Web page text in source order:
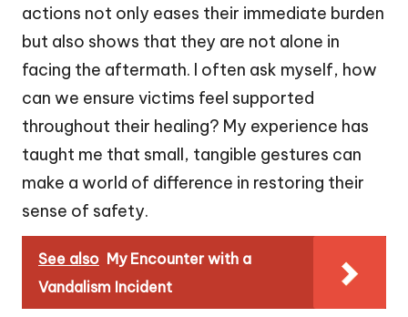
actions not only eases their immediate burden
but also shows that they are not alone in
facing the aftermath. I often ask myself, how
can we ensure victims feel supported
throughout their healing? My experience has
taught me that small, tangible gestures can
make a world of difference in restoring their
sense of safety.
See also My Encounter with a
Vandalism Incident